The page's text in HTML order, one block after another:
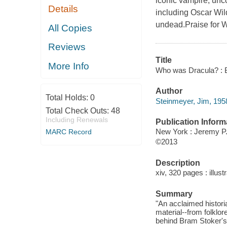
Details
All Copies
Reviews
More Info
Total Holds: 0
Total Check Outs: 48
Including Renewals
MARC Record
including Oscar
undead.Praise for
Title
Who was Dracula? :
Author
Steinmeyer, Jim,
Publication
New York : Jeremy
©2013
Description
xiv, 320 pages :
Summary
"An acclaimed
material--from
behind Bram